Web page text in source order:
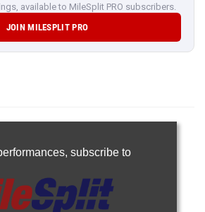
available to MileSplit PRO subscribers.
JOIN MILESPLIT PRO
subscribe to